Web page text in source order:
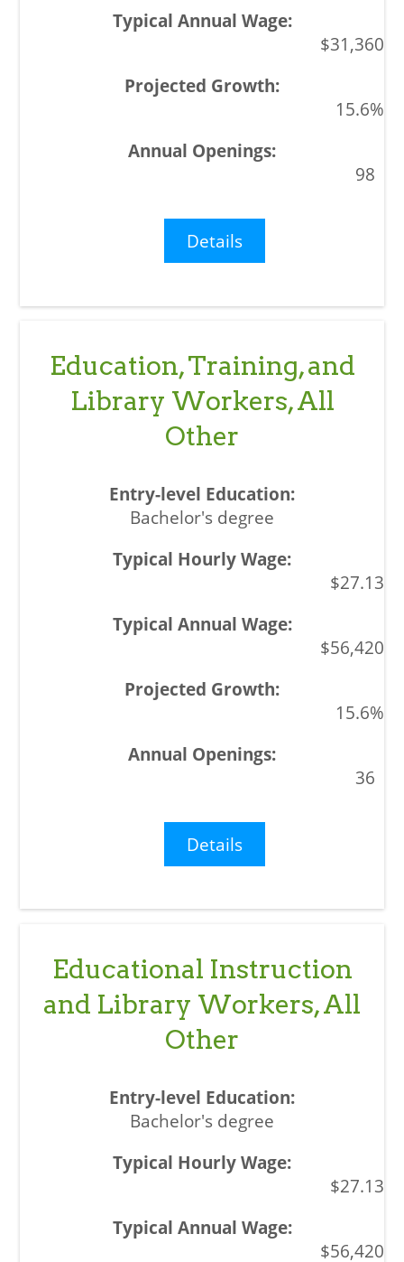
$31,360
15.6%
98
Details
Education, Training, and
Library Workers, All
Other
Bachelor's degree
$27.13
$56,420
15.6%
36
Details
Educational Instruction
and Library Workers, All
Other
Bachelor's degree
$27.13
$56,420